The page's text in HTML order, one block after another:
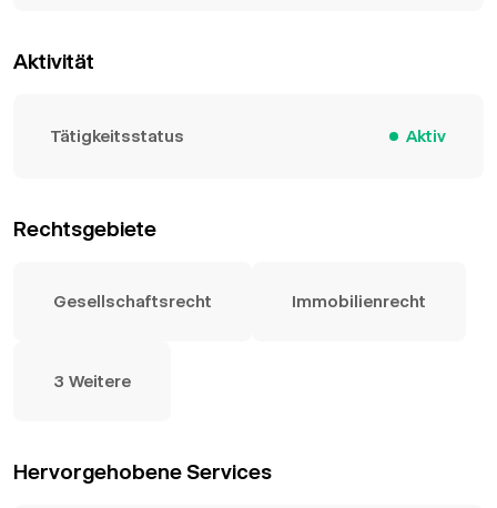
Aktivität
Tätigkeitsstatus Aktiv
Rechtsgebiete
Gesellschaftsrecht Immobilienrecht
3 Weitere
Hervorgehobene Services